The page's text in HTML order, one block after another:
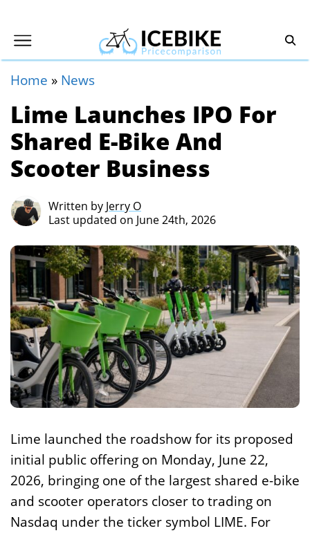
Home » News
Lime Launches IPO For
Shared E-Bike And
Scooter Business
Written by Jerry O
Last updated on June 24th, 2026
Lime launched the roadshow for its proposed
initial public offering on Monday, June 22,
2026, bringing one of the largest shared e-bike
and scooter operators closer to trading on
Nasdaq under the ticker symbol LIME. For